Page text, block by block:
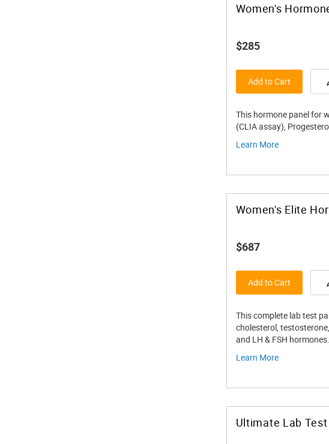
Women's
$285
Add to Cart
This hormone panel for
(CLIA assay),
Learn More
Women's Elite
$687
Add to Cart
This complete lab test
cholesterol,
and LH & FSH hormones.
Learn More
Ultimate Lab